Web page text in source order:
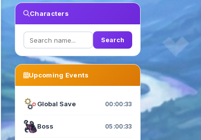
Characters
Search
Upcoming Events
Global Save 00:00:33
Boss 05:00:33